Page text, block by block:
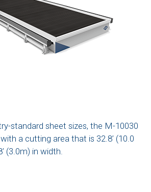
standard sheet sizes, the M-10030
a cutting area that is 32.8’ (10.0
(3.0m) in width.